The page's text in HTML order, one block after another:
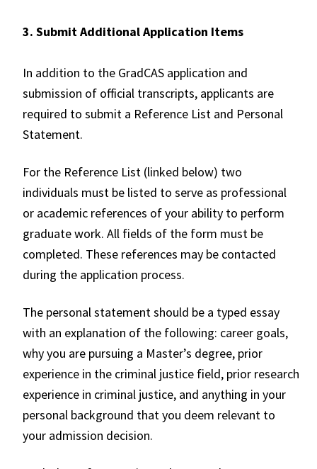
3. Submit Additional Application Items
In addition to the GradCAS application and
submission of official transcripts, applicants are
required to submit a Reference List and Personal
Statement.
For the Reference List (linked below) two
individuals must be listed to serve as professional
or academic references of your ability to perform
graduate work. All fields of the form must be
completed. These references may be contacted
during the application process.
The personal statement should be a typed essay
with an explanation of the following: career goals,
why you are pursuing a Master’s degree, prior
experience in the criminal justice field, prior research
experience in criminal justice, and anything in your
personal background that you deem relevant to
your admission decision.